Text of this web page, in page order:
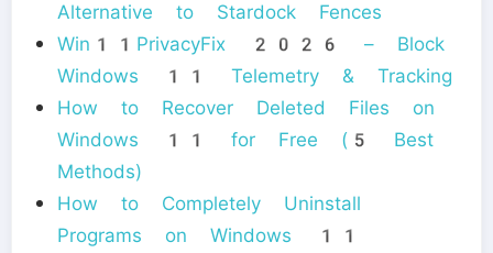
Alternative to Stardock Fences
Win11PrivacyFix 2026 – Block
Windows 11 Telemetry & Tracking
How to Recover Deleted Files on
Windows 11 for Free (5 Best
Methods)
How to Completely Uninstall
Programs on Windows 11